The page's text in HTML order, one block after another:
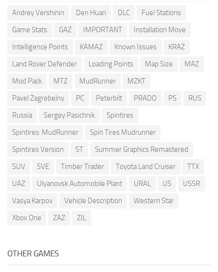
Andrey Vershinin Den Huan DLC
Fuel Stations
Game Stats
GAZ IMPORTANT
Installation Move
Intelligence Points
KAMAZ Known Issues
KRAZ
Land Rover Defender
Loading Points Map Size
MAZ
Mod Pack
MTZ MudRunner
MZKT
Pavel Zagrebelny
PC Peterbilt PRADO PS
RUS
Russia
Sergey Pasichnik
Spintires
Spintires: MudRunner
Spin Tires Mudrunner
Spintires Version
ST
Summer Graphics Remastered
SUV
SVE Timber Trader Toyota Land Cruiser
TTX
UAZ
Ulyanovsk Automobile Plant URAL US
USSR
Vasya Karpov
Vehicle Description
Western Star
Xbox One
ZAZ ZIL
OTHER GAMES